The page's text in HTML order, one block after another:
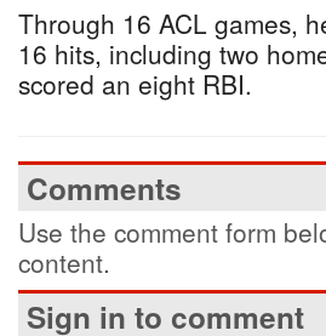
Through 16 ACL games,
16 hits, including two
scored an eight RBI.
Comments
Use the comment form
content.
Sign in to comment